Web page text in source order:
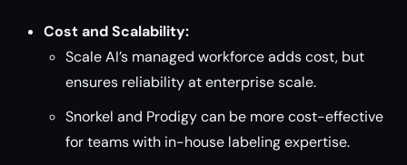
Cost and Scalability:
Scale AI’s managed workforce adds cost, but
ensures reliability at enterprise scale.
Snorkel and Prodigy can be more cost-effective
for teams with in-house labeling expertise.